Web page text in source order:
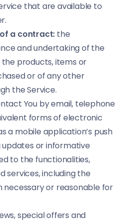
that are available to
a contract: the
and undertaking of the
products, items or
or of any other
the Service.
You by email, telephone
forms of electronic
a mobile application’s push
or informative
to the functionalities,
services, including the
necessary or reasonable for
special offers and